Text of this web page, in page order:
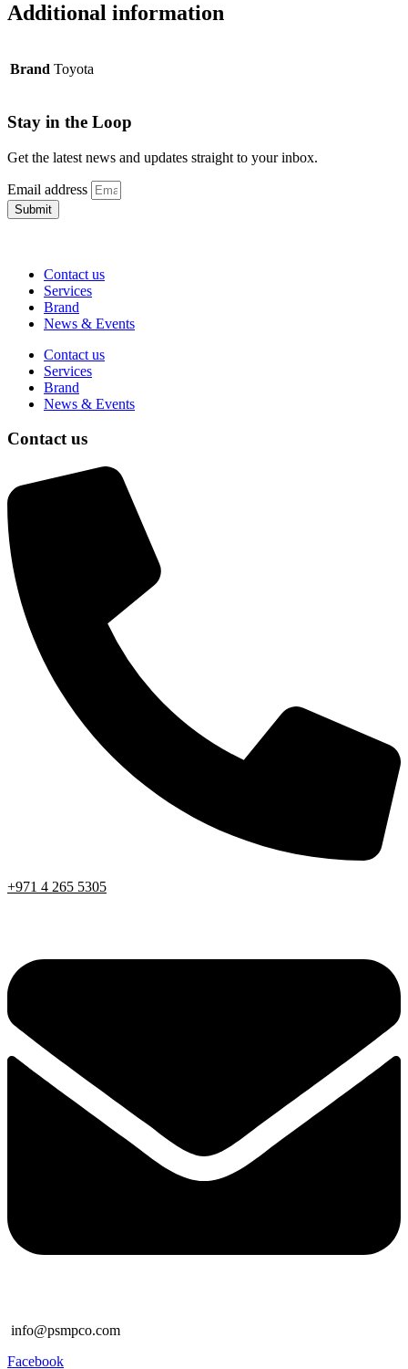
Additional information
Brand Toyota
Stay in the Loop
Get the latest news and updates straight to your inbox.
Email address
Submit
Contact us
Services
Brand
News & Events
Contact us
Services
Brand
News & Events
Contact us
+971 4 265 5305
info@psmpco.com
Facebook